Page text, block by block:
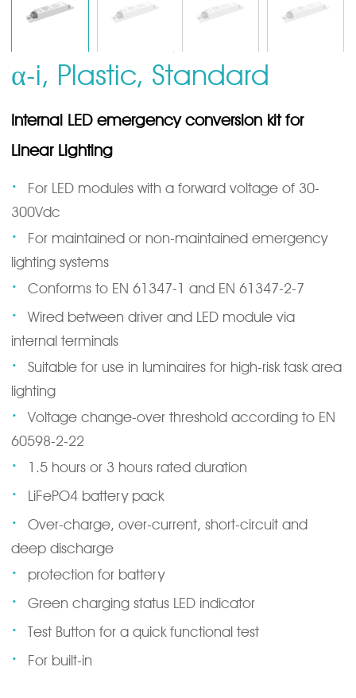
α-i, Plastic, Standard
Internal LED emergency conversion kit for
Linear Lighting
·
For LED modules with a forward voltage of 30-
300Vdc
·
For maintained or non-maintained emergency
lighting systems
·Conforms to EN 61347-1 and EN 61347-2-7
·Wired between driver and LED module via
internal terminals
·Suitable for use in luminaires for high-risk task area
lighting
·Voltage change-over threshold according to EN
60598-2-22
· 1.5 hours or 3 hours rated duration
· LiFePO4 battery pack
·Over-charge, over-current, short-circuit and
deep discharge
· protection for battery
·Green charging status LED indicator
·Test Button for a quick functional test
· For built-in